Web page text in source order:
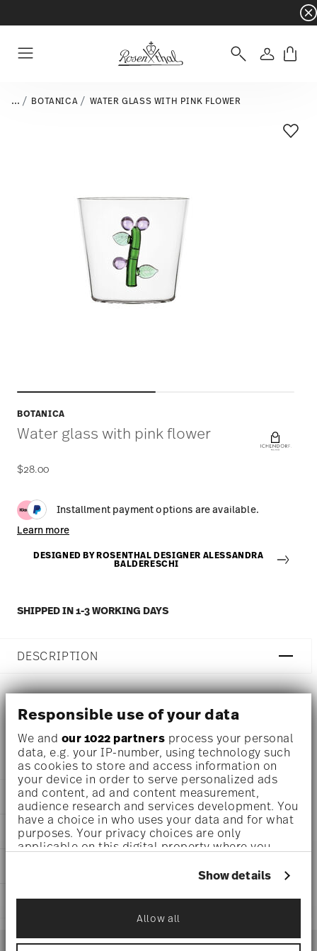
Responsible use of your data
We and our 1022 partners process your personal
data, e.g. your IP-number, using technology such
as cookies to store and access information on
your device in order to serve personalized ads
and content, ad and content measurement,
audience research and services development. You
have a choice in who uses your data and for what
purposes. Your privacy choices are only
applicable on this digital property where you
withdraw your consent any time from the Cookie
icon.
If you allow, we would also like to:
Collect information about your
Show details
Allow all
- Free
Login
... BOTANICA WATER GLASS WITH PINK FLOWER
BOTANICA
Water glass with pink flower
$28.00
Installment payment options are available.
Learn more
DESIGNED BY ROSENTHAL DESIGNER ALESSANDRA
BALDERESCHI
SHIPPED IN 1-3 WORKING DAYS
Add
DESCRIPTION
Ichendorf Botanica Water glass with pink flower Ø 3 1/2
inch - h 3 1/4 inch - 11 3/4 oz
DETAILS
Ichendorf
Botanica
Borosilicate Glass
2024
DIMENSIONS
3 1/2 inch
0.44 lbs
0.44 lbs
SHIPPING AND RETURNS
reliable and efficient shipping
Footer
Services